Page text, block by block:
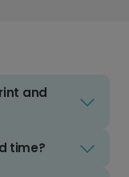
and
time?